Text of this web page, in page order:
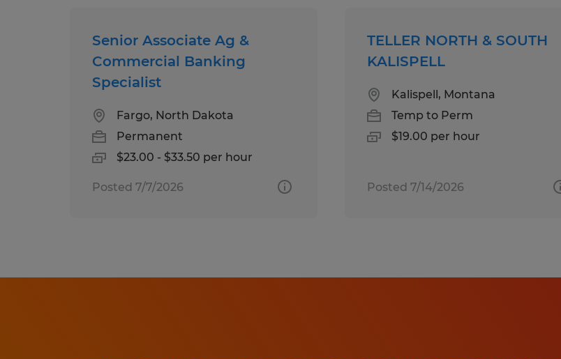
Senior Associate Ag &
Commercial Banking
Specialist
Fargo, North Dakota
Permanent
$23.00 - $33.50 per hour
Posted 7/7/2026
TELLER NORTH & SOUTH
KALISPELL
Kalispell, Montana
Temp to Perm
$19.00 per hour
Posted 7/14/2026